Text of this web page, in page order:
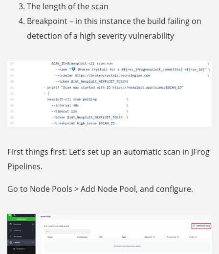
The length of the scan
Breakpoint – in this instance the build failing on
detection of a high severity vulnerability
First things first: Let’s set up an automatic scan in JFrog
Pipelines.
Go to Node Pools > Add Node Pool, and configure.